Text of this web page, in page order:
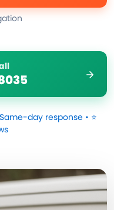
day response • ⭐